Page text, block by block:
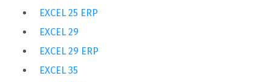
EXCEL 25 ERP
EXCEL 29
EXCEL 29 ERP
EXCEL 35